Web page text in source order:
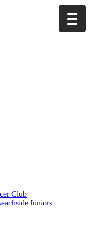
Club
Juniors